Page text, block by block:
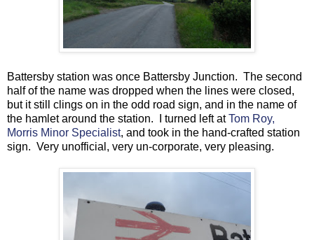
Battersby station was once Battersby Junction. The second
half of the name was dropped when the lines were closed,
but it still clings on in the odd road sign, and in the name of
the hamlet around the station. I turned left atTom Roy,
Morris Minor Specialist, and took in the hand-crafted station
sign. Very unofficial, very un-corporate, very pleasing.